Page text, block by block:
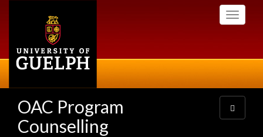
Toggle
OAC Program
Counselling
Toggle
navigation